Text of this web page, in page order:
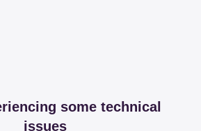
some technical
issues